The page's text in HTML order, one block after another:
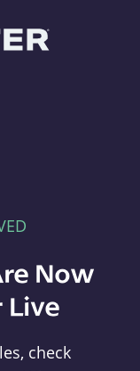
Now
Live
check